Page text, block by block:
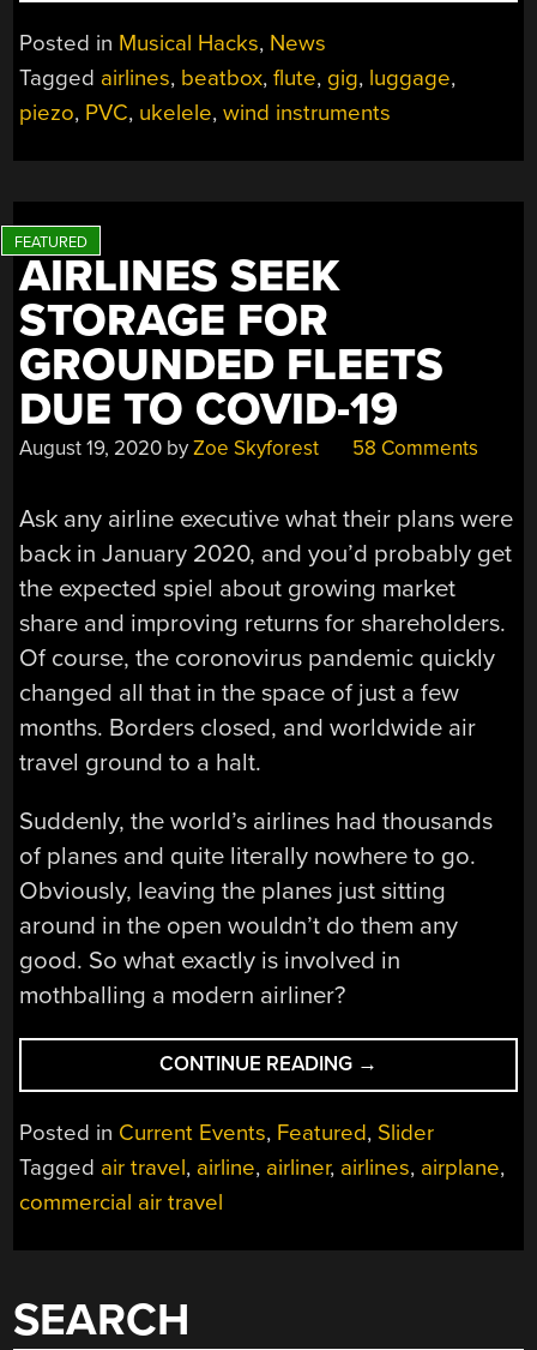
SAVES
MUSICIAN’S
Posted in Musical Hacks, News
Tagged airlines, beatbox,flute, gig, luggage,
piezo, PVC, ukelele,wind instruments
AIRLINES SEEK
STORAGE FOR
GROUNDED FLEETS
DUE TO COVID-19
August 19, 2020 byZoe Skyforest 58 Comments
Ask any airline executive what their plans were
back in January 2020, and you’d probably get
the expected spiel about growing market
share and improving returns for shareholders.
Of course, the coronovirus pandemic quickly
changed all that in the space of just a few
months. Borders closed, and worldwide air
travel ground to a halt.
Suddenly, the world’s airlines had thousands
of planes and quite literally nowhere to go.
Obviously, leaving the planes just sitting
around in the open wouldn’t do them any
good. So what exactly is involved in
mothballing a modern airliner?
CONTINUE READING “AIRLINES
SEEK
STORAGE
FOR
GROUNDED
→
Posted in Current Events, Featured, Slider
Tagged air travel, airline, airliner, airlines, airplane,
commercial air travel
SEARCH